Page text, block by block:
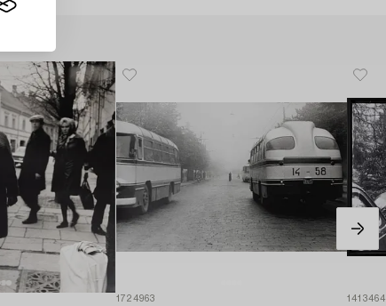
1724963 1413464